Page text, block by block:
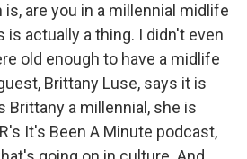
are you in a millennial midlife
is actually a thing. I didn't even
old enough to have a midlife
Brittany Luse, says it is
Brittany a millennial, she is
It's Been A Minute podcast,